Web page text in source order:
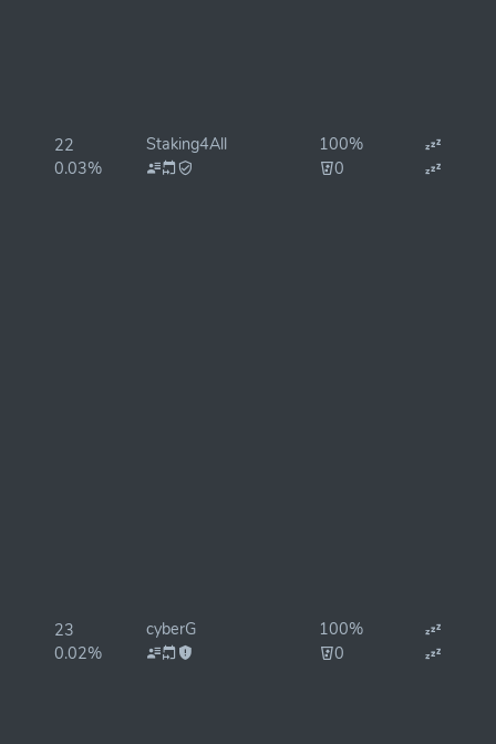
22
0.03%
Staking4All
100%
0
23
0.02%
cyberG
100%
0